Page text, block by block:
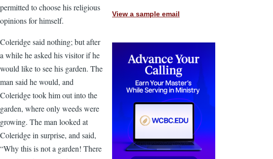
permitted to choose his religious
opinions for himself.
Coleridge said nothing; but after
a while he asked his visitor if he
would like to see his garden. The
man said he would, and
Coleridge took him out into the
garden, where only weeds were
growing. The man looked at
Coleridge in surprise, and said,
“Why this is not a garden! There
View a sample email